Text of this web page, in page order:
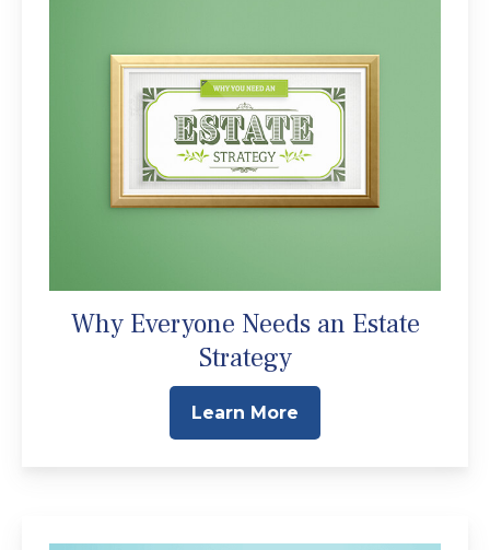
Why Everyone Needs an Estate
Strategy
Learn More